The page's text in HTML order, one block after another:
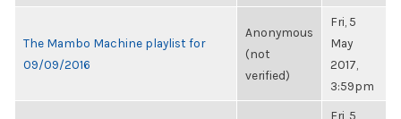
The Mambo Machine playlist for
09/09/2016
Anonymous
(not
verified)
Fri, 5
May
2017,
3:59pm
Fri, 5